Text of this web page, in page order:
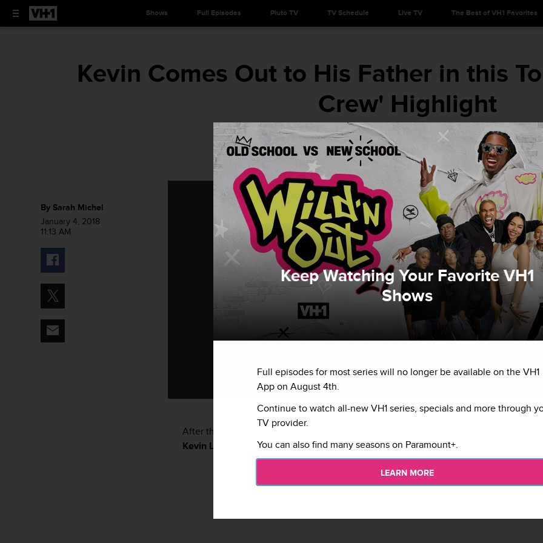
Shows Full Episodes Pluto TV TV Schedule Live TV The Best of VH1 Favorites
Kevin Comes Out to His Father in this
Crew' Highlight
His father's love is unconditional.
By Sarah Michel
January 4, 2018
11:13 AM
After thirty years of hiding his sexual identity from his father, Black Ink tattoo artist
Kevin Laroy
is finally ready to tell his truth.
Keep Watching Your Favorite VH1
Shows
Full episodes for most series will no longer be available on the VH1
App on August 4th.
Continue to watch all-new VH1 series, specials and more through
TV provider.
You can also find many seasons on Paramount+.
LEARN MORE